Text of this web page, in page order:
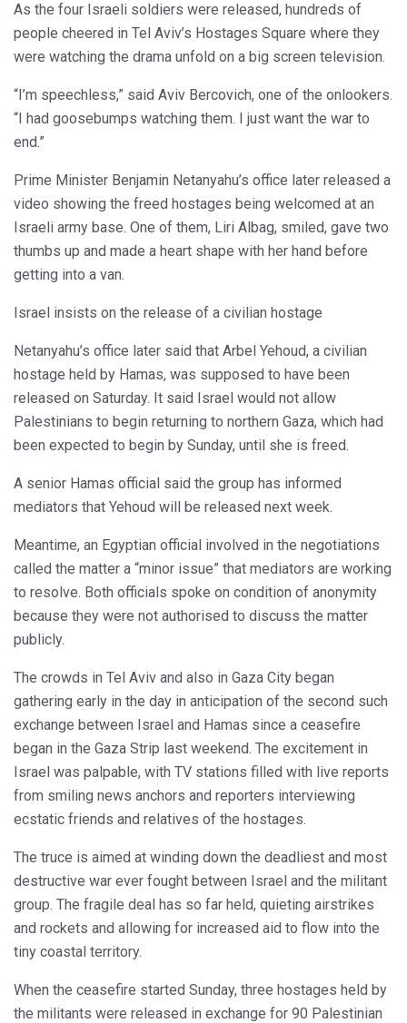
As the four Israeli soldiers were released, hundreds of
people cheered in Tel Aviv’s Hostages Square where they
were watching the drama unfold on a big screen television.
“I’m speechless,” said Aviv Bercovich, one of the onlookers.
“I had goosebumps watching them. I just want the war to
end.”
Prime Minister Benjamin Netanyahu’s office later released a
video showing the freed hostages being welcomed at an
Israeli army base. One of them, Liri Albag, smiled, gave two
thumbs up and made a heart shape with her hand before
getting into a van.
Israel insists on the release of a civilian hostage
Netanyahu’s office later said that Arbel Yehoud, a civilian
hostage held by Hamas, was supposed to have been
released on Saturday. It said Israel would not allow
Palestinians to begin returning to northern Gaza, which had
been expected to begin by Sunday, until she is freed.
A senior Hamas official said the group has informed
mediators that Yehoud will be released next week.
Meantime, an Egyptian official involved in the negotiations
called the matter a “minor issue” that mediators are working
to resolve. Both officials spoke on condition of anonymity
because they were not authorised to discuss the matter
publicly.
The crowds in Tel Aviv and also in Gaza City began
gathering early in the day in anticipation of the second such
exchange between Israel and Hamas since a ceasefire
began in the Gaza Strip last weekend. The excitement in
Israel was palpable, with TV stations filled with live reports
from smiling news anchors and reporters interviewing
ecstatic friends and relatives of the hostages.
The truce is aimed at winding down the deadliest and most
destructive war ever fought between Israel and the militant
group. The fragile deal has so far held, quieting airstrikes
and rockets and allowing for increased aid to flow into the
tiny coastal territory.
When the ceasefire started Sunday, three hostages held by
the militants were released in exchange for 90 Palestinian